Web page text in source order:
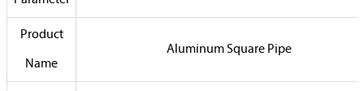
Product
Name
Aluminum Square Pipe